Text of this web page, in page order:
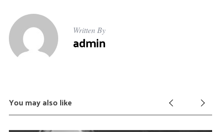
Written By
admin
You may also like